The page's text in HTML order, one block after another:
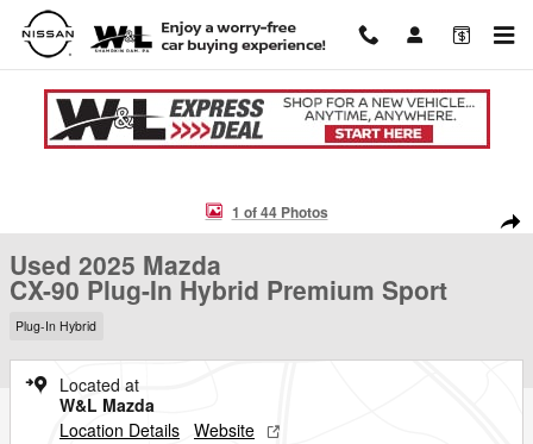
Skip to main content
Used 2025 Mazda CX-90 Plug-In Hybrid Premium Sport SUV Photo 1
1 of 44 Photos
Used 2025 Mazda
CX-90 Plug-In Hybrid Premium Sport
Plug-In Hybrid
Located at
W&L Mazda
Location Details Website